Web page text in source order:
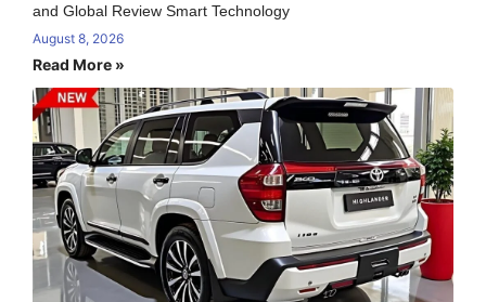
and Global Review Smart Technology
August 8, 2026
Read More »